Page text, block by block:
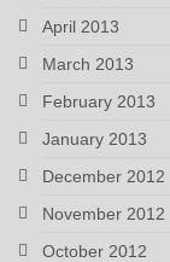
April 2013
March 2013
February 2013
January 2013
December 2012
November 2012
October 2012